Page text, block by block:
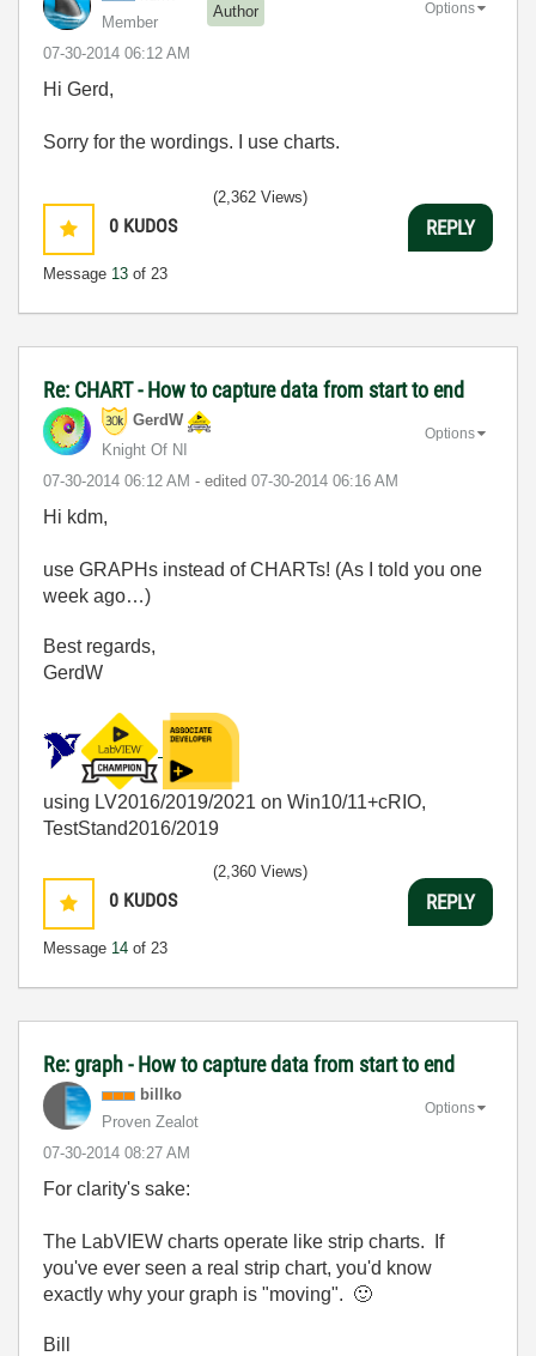
Member
Author
‎07-30-2014 06:12 AM
Options
Hi Gerd,
Sorry for the wordings. I use charts.
0 KUDOS
Message 13 of 23
(2,362 Views)
REPLY
Re: CHART - How to capture data from start to end
GerdW
Knight Of NI
‎07-30-2014 06:12 AM - edited ‎07-30-2014 06:16 AM
Options
Hi kdm,
use GRAPHs instead of CHARTs! (As I told you one
week ago…)
Best regards,
GerdW
using LV2016/2019/2021 on Win10/11+cRIO,
TestStand2016/2019
0 KUDOS
Message 14 of 23
(2,360 Views)
REPLY
Re: graph - How to capture data from start to end
billko
Proven Zealot
‎07-30-2014 08:27 AM
Options
For clarity's sake:
The LabVIEW charts operate like strip charts. If
you've ever seen a real strip chart, you'd know
exactly why your graph is "moving". 🙂
Bill